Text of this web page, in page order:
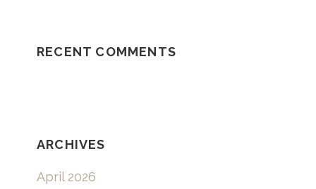
RECENT COMMENTS
ARCHIVES
April 2026